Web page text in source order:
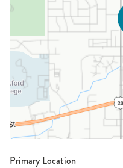
Primary Location